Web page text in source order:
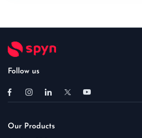
Follow us
Our Products